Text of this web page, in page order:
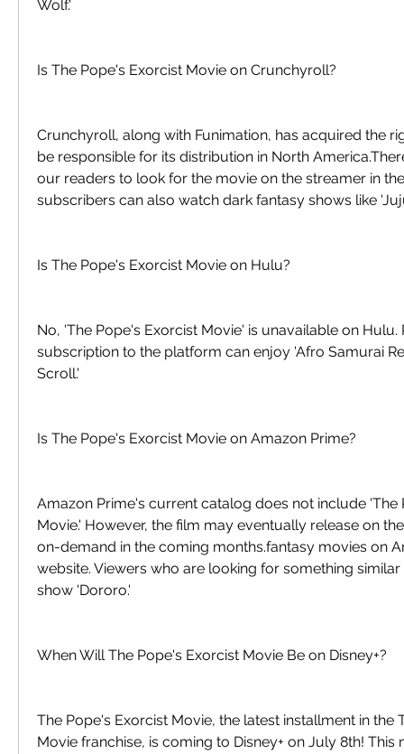
Wolf.'
Is The Pope's Exorcist Movie on Crunchyroll?
Crunchyroll, along with Funimation, has acquired the
be responsible for its distribution in North
our readers to look for the movie on the streamer in
subscribers can also watch dark fantasy shows like
Is The Pope's Exorcist Movie on Hulu?
No, 'The Pope's Exorcist Movie' is unavailable on
subscription to the platform can enjoy 'Afro Samurai
Scroll.'
Is The Pope's Exorcist Movie on Amazon Prime?
Amazon Prime's current catalog does not include 'The
Movie.' However, the film may eventually release on
on-demand in the coming months.fantasy movies on
website. Viewers who are looking for something
show 'Dororo.'
When Will The Pope's Exorcist Movie Be on Disney+?
The Pope's Exorcist Movie, the latest installment in the
Movie franchise, is coming to Disney+ on July 8th!